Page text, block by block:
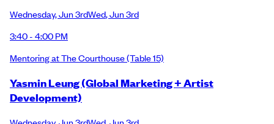
Wednesday,Jun 3rdWed,Jun 3rd
3:40 - 4:00 PM
Mentoring at The Courthouse(Table 15)
Yasmin Leung (Global Marketing + Artist
Development)